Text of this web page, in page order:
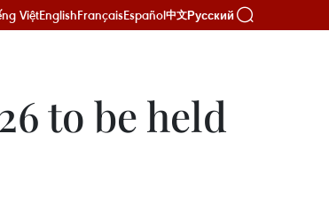
ViệtEnglishFrançaisEspañol中文Русский
to be held